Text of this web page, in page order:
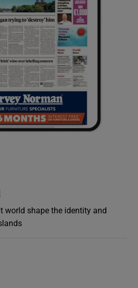
world shape the identity and